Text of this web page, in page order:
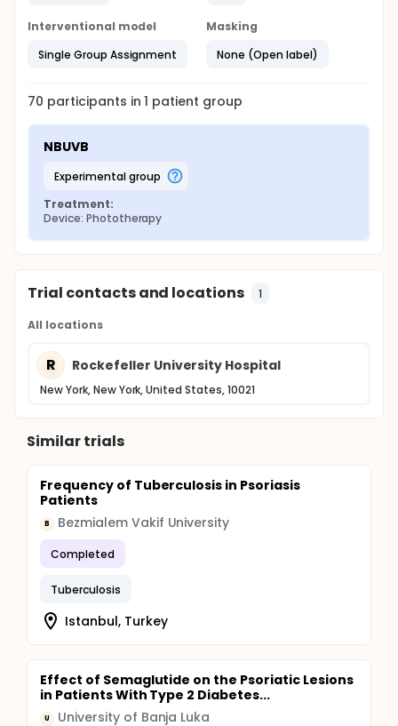
Interventional model
Single Group Assignment
Masking
None (Open label)
70 participants in1 patient group
NBUVB
experimental group
Treatment:
Device: Phototherapy
Trial contacts and locations 1
All locations
R Rockefeller University Hospital
New York, New York, United States, 10021
Similar trials
Frequency of Tuberculosis in Psoriasis
Patients
B Bezmialem Vakif University
Completed
Tuberculosis
Istanbul, Turkey
Effect of Semaglutide on the Psoriatic Lesions
in Patients With Type 2 Diabetes...
U University of Banja Luka